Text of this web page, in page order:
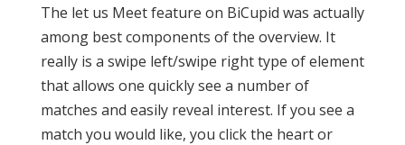
The let us Meet feature on BiCupid was actually
among best components of the overview. It
really is a swipe left/swipe right type of element
that allows one quickly see a number of
matches and easily reveal interest. If you see a
match you would like, you click the heart or